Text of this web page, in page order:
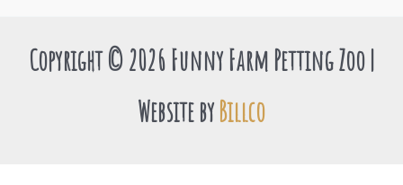
Copyright © 2026 Funny Farm Petting Zoo |
Website byBillco